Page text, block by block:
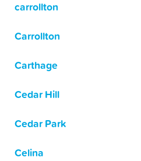
carrollton
Carrollton
Carthage
Cedar Hill
Cedar Park
Celina